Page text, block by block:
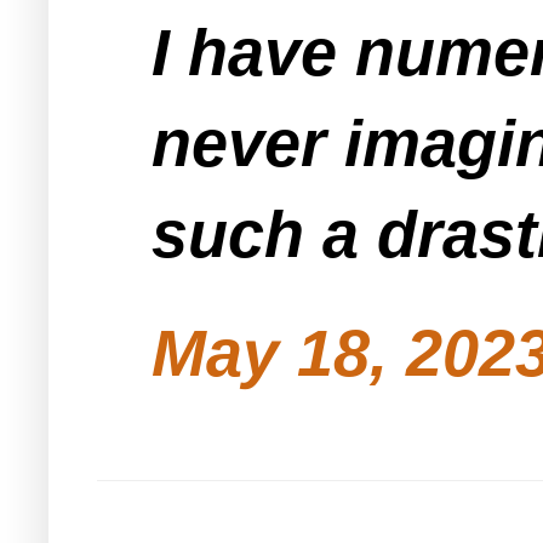
I have
never
such a
May 18,